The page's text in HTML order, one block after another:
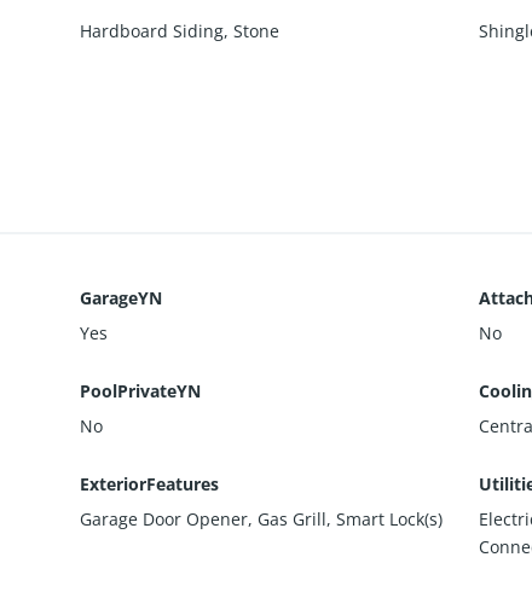
Hardboard Siding, Stone
GarageYN
Yes
No
PoolPrivateYN
No
ExteriorFeatures
Garage Door Opener, Gas Grill, Smart Lock(s)